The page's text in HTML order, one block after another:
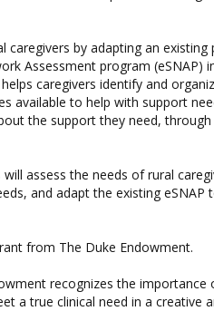
by adapting an
Assessment program (eSNAP)
caregivers identify and
available to help with support
the support they need, through
assess the needs of rural
and adapt the existing eSNAP
from The Duke Endowment.
recognizes the importance
a true clinical need in a creative